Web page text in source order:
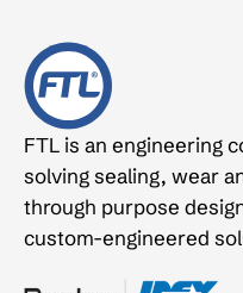
FTL is an engineering
solving sealing, wear
through purpose
custom-engineered